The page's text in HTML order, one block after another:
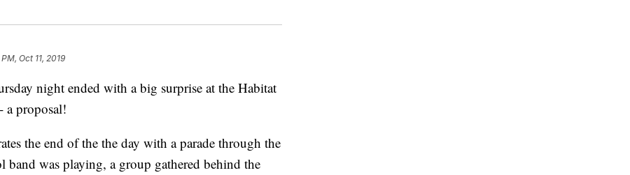
Oct 11, 2019
night ended with a big surprise at the Habitat
proposal!
the end of the the day with a parade through the
was playing, a group gathered behind the